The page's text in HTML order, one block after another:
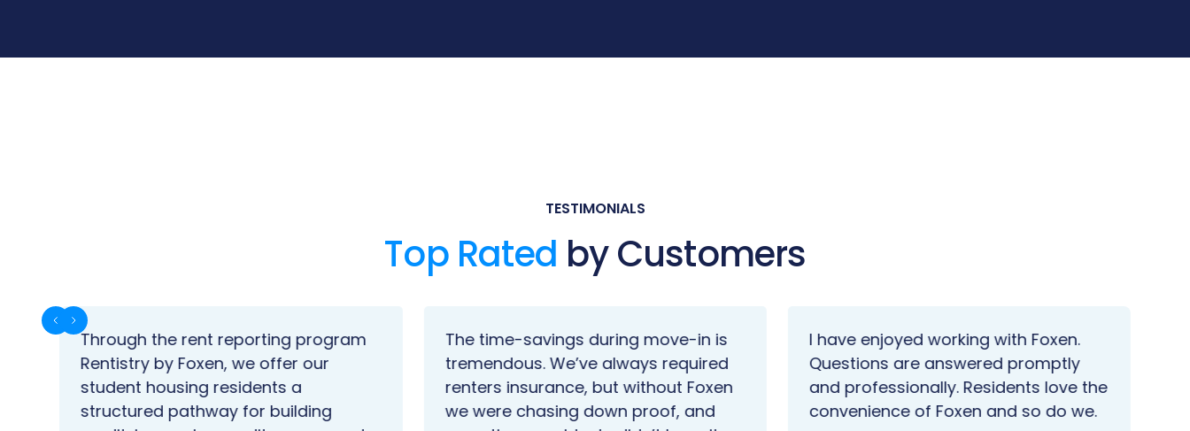
TESTIMONIALS
Top Rated by Customers
Through the rent reporting program
Rentistry by Foxen, we offer our
student housing residents a
structured pathway for building
The time-savings during move-in is
tremendous. We’ve always required
renters insurance, but without Foxen
we were chasing down proof, and
I have enjoyed working with Foxen.
Questions are answered promptly
and professionally. Residents love the
convenience of Foxen and so do we.